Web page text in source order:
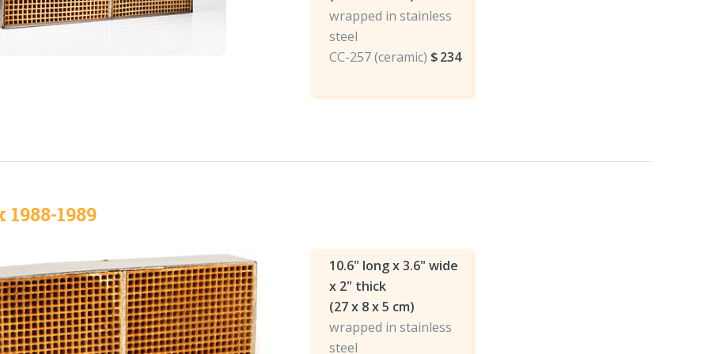
wrapped in stainless
steel
CC-257 (ceramic) $234
1988-1989
10.6" long x 3.6" wide
x 2" thick
(27 x 8 x 5 cm)
wrapped in stainless
steel